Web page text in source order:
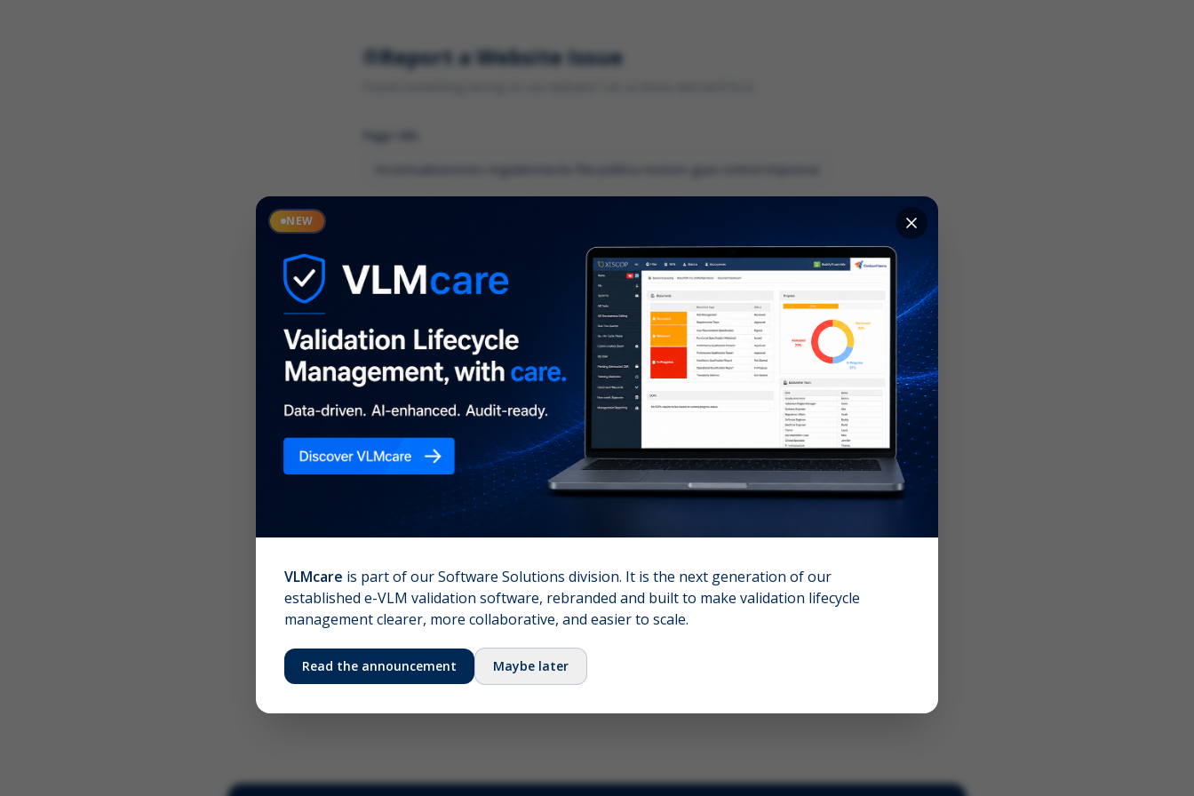
Report a Website Issue
Page URL
Description*
Click to upload (PNG, JPG, WebP — max 5 MB)
Your name (required)
Submit Feedback
NEW
VLMcare is part of our Software Solutions division. It is the next generation of our
established e-VLM validation software, rebranded and built to make validation lifecycle
management clearer, more collaborative, and easier to scale.
Read the announcement Maybe later